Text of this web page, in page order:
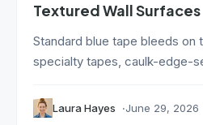
Textured Wall Surfaces
Standard blue tape bleeds on
specialty tapes, caulk-edge-
Laura Hayes June 29, 2026